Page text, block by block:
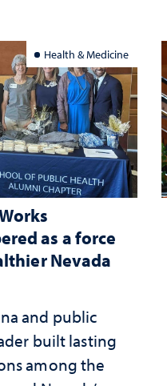
Health & Medicine
as a force
Nevada
and public
built lasting
among the